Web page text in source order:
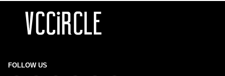
FOLLOW US